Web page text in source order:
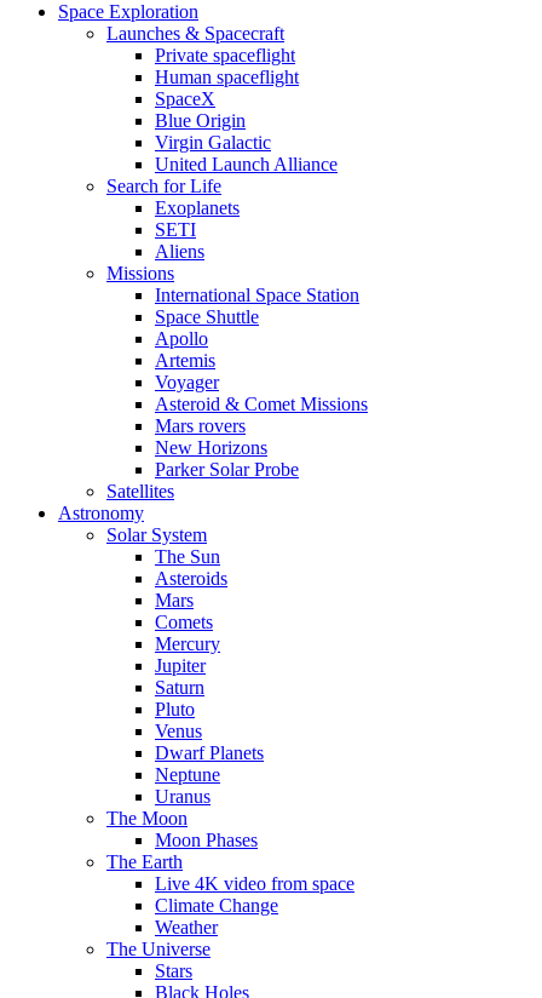
Space Exploration
Launches & Spacecraft
Private spaceflight
Human spaceflight
SpaceX
Blue Origin
Virgin Galactic
United Launch Alliance
Search for Life
Exoplanets
SETI
Aliens
Missions
International Space Station
Space Shuttle
Apollo
Artemis
Voyager
Asteroid & Comet Missions
Mars rovers
New Horizons
Parker Solar Probe
Satellites
Astronomy
Solar System
The Sun
Asteroids
Mars
Comets
Mercury
Jupiter
Saturn
Pluto
Venus
Dwarf Planets
Neptune
Uranus
The Moon
Moon Phases
The Earth
Live 4K video from space
Climate Change
Weather
The Universe
Stars
Black Holes